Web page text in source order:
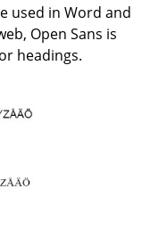
used in Word and
Open Sans is
headings.